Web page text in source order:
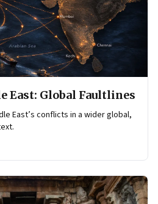
East: Global Faultlines
East’s conflicts in a wider global,